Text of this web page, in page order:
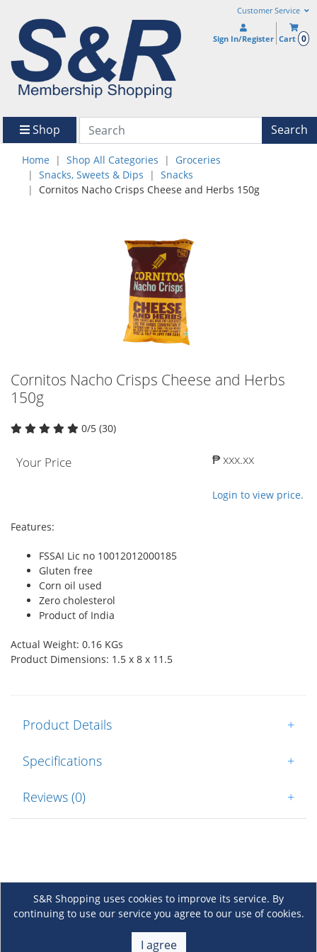
Customer Service
Sign In/Register Cart 0
Shop Search
Home Shop All Categories
Groceries
Snacks, Sweets & Dips
Snacks
Cornitos Nacho Crisps Cheese and Herbs 150g
Cornitos Nacho Crisps Cheese and Herbs
150g
0/5 (30)
Your Price ₱ xxx.xx
Login to view price.
Features:
FSSAI Lic no 10012012000185
Gluten free
Corn oil used
Zero cholesterol
Product of India
Actual Weight: 0.16 KGs
Product Dimensions: 1.5 x 8 x 11.5
Product Details +
Specifications +
Reviews (0) +
S&R Shopping uses cookies to improve its service. By
continuing to use our service you agree to our use of cookies.
I agree
About Us